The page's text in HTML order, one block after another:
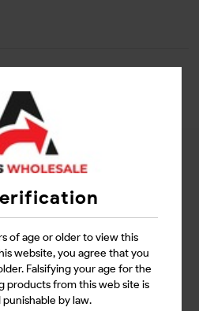
of age or older to view this
website, you agree that you
Falsifying your age for the
products from this web site is
punishable by law.